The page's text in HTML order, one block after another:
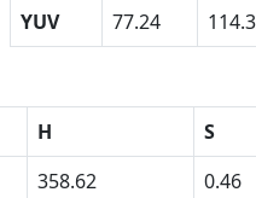
YUV
77.24
H S
358.62 0.46